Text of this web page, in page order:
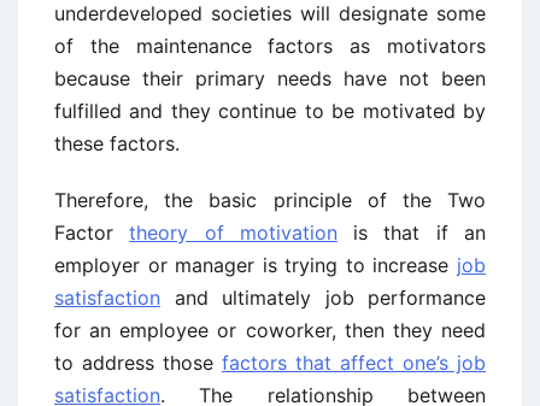
underdeveloped societies will designate some
of the maintenance factors as motivators
because their primary needs have not been
fulfilled and they continue to be motivated by
these factors.
Therefore, the basic principle of the Two
Factortheory of motivation is that if an
employer or manager is trying to increase job
satisfaction and ultimately job performance
for an employee or coworker, then they need
to address those factors that affect one’s job
satisfaction. The relationship between